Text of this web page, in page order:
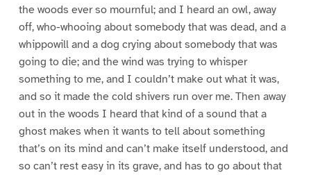
the woods ever so mournful; and I heard an owl, away
off, who-whooing about somebody that was dead, and a
whippowill and a dog crying about somebody that was
going to die; and the wind was trying to whisper
something to me, and I couldn’t make out what it was,
and so it made the cold shivers run over me. Then away
out in the woods I heard that kind of a sound that a
ghost makes when it wants to tell about something
that’s on its mind and can’t make itself understood, and
so can’t rest easy in its grave, and has to go about that